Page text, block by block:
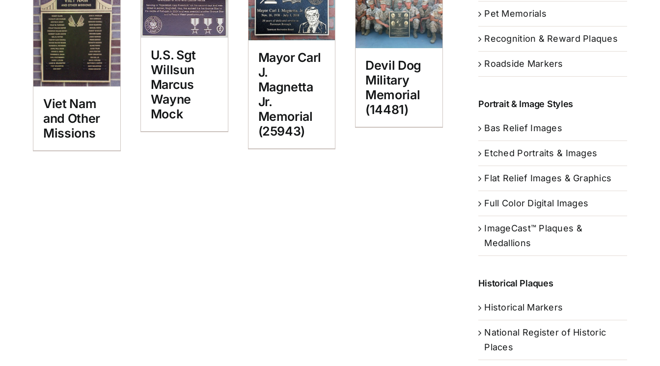
Viet Nam
and Other
Missions
U.S. Sgt
Willsun
Marcus
Wayne
Mock
Mayor Carl
J.
Magnetta
Jr.
Memorial
(25943)
Devil Dog
Military
Memorial
(14481)
Pet Memorials
Recognition & Reward Plaques
Roadside Markers
Portrait & Image Styles
Bas Relief Images
Etched Portraits & Images
Flat Relief Images & Graphics
Full Color Digital Images
ImageCast™ Plaques &
Medallions
Historical Plaques
Historical Markers
National Register of Historic
Places